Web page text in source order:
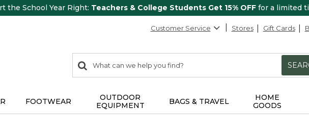
the School Year Right: Teachers & College Students Get 15% OFFfor a limited
Customer Service Stores Gift Cards
search
items
Search:
FOOTWEAR
OUTDOOR
EQUIPMENT
BAGS & TRAVEL
HOME
GOODS